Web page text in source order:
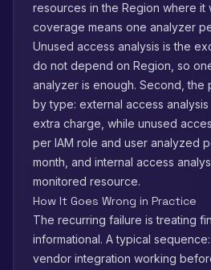
resources in the Region where it
coverage means one analyzer
Unused access analysis is the
do not depend on Region, so
analyzer is enough. Second, the
by type: external access
extra charge, while unused
per IAM role and user analyzed
month, and internal access
monitored resource.
How It Goes Wrong in Practice
The recurring failure is treating
informational. A typical
vendor integration working